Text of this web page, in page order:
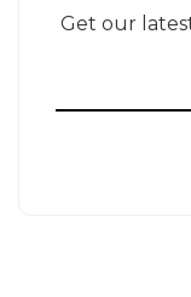
Get our